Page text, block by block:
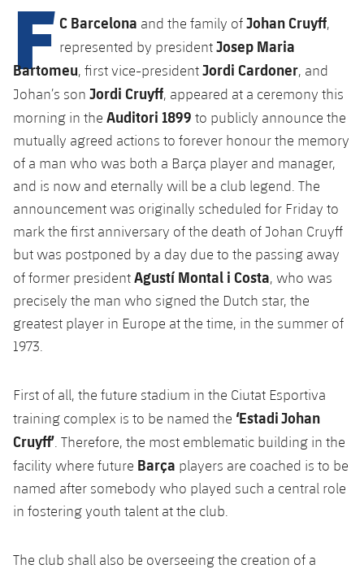
plusicon
Plus
Facilities
Spotify Camp Nou
Palau Blaugrana
Estadi Johan Cruyff
Barça Cafe
Ciutat Esportiva
La Masia
plusicon
Plus
Services
Medical Services
plusicon
Plus
Press Passes
plusicon
Plus
ELECTIONS 2026
2026/27 Season Pass
Areas with Easy Access
Online Support
Gameday Shows
Results
Standings
Players
History
Honours
Schedule
Tickets
Results
Standings
Players
Photos
History
Honours
PLUSICON
PLUS
First Team
plusicon
Plus
Latest
Schedule
Tickets
Results
Standings
Players
Photos
History
PLUSICON
PLUS
First Team
plusicon
Plus
Tickets
Results
Photos
History
Honours
PLUSICON
PLUS
League of Legends
VALORANT Rising
VALORANT Game Changers
F C Barcelona and the family ofJohan Cruyff,
represented by presidentJosep Maria
Bartomeu, first vice-presidentJordi Cardoner, and
Johan’s son Jordi Cruyff, appeared at a ceremony this
morning in the Auditori 1899 to publicly announce the
mutually agreed actions to forever honour the memory
of a man who was both a Barça player and manager,
and is now and eternally will be a club legend. The
announcement was originally scheduled for Friday to
mark the first anniversary of the death of Johan Cruyff
but was postponed by a day due to the passing away
of former presidentAgustí Montal i Costa, who was
precisely the man who signed the Dutch star, the
greatest player in Europe at the time, in the summer of
1973.
First of all, the future stadium in the Ciutat Esportiva
training complex is to be named the ‘Estadi Johan
Cruyff’ . Therefore, the most emblematic building in the
facility where future Barça players are coached is to be
named after somebody who played such a central role
in fostering youth talent at the club.
The club shall also be overseeing the creation of a